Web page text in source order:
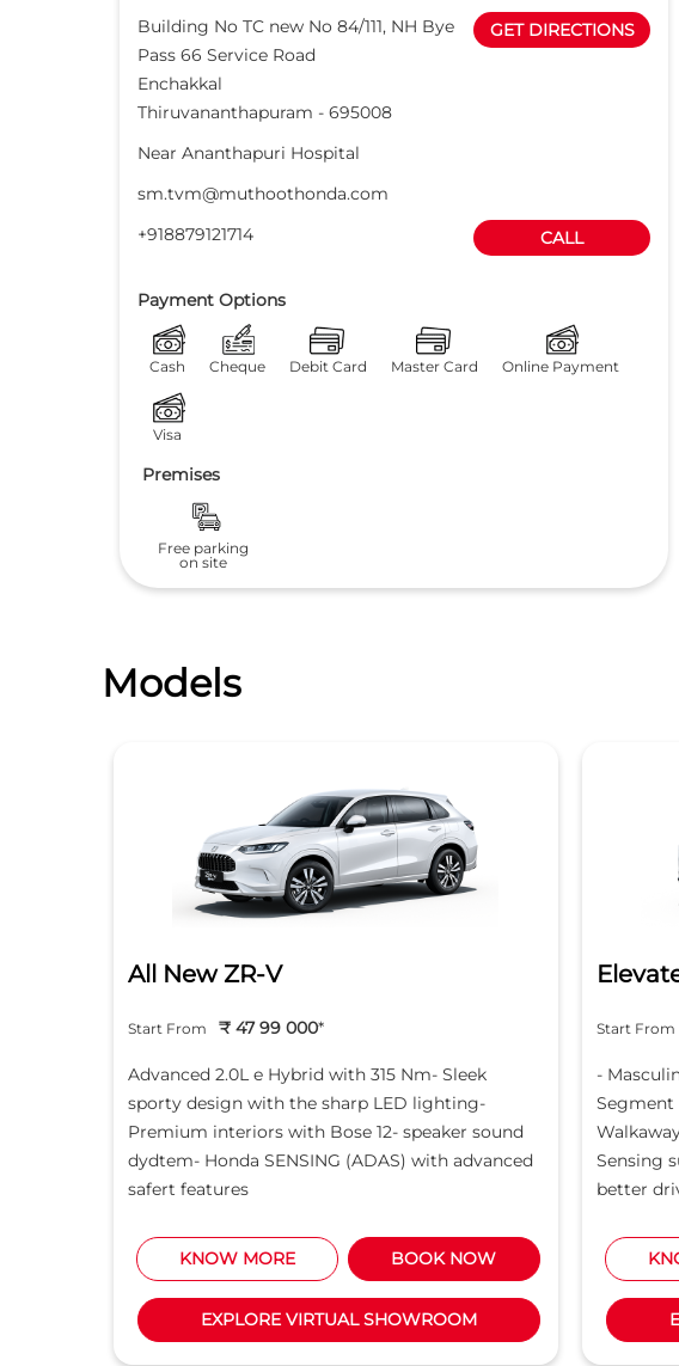
Building No TC new No 84/111, NH Bye
Pass 66 Service Road
Enchakkal
Thiruvananthapuram - 695008
GET DIRECTIONS
Near Ananthapuri Hospital
sm.tvm@muthoothonda.com
+918879121714
CALL
Payment Options
Cash Cheque Debit Card Master Card Online Payment
Visa
Premises
Free parking
on site
Models
All New ZR-V
Advanced 2.0L e Hybrid with 315 Nm- Sleek
sporty design with the sharp LED lighting-
Premium interiors with Bose 12- speaker sound
dydtem- Honda SENSING (ADAS) with advanced
safert features
Start From ₹ 47 99 000*
BOOK NOW
EXPLORE VIRTUAL SHOWROOM
KNOW MORE
-
Segment
Sensing
better
Start From